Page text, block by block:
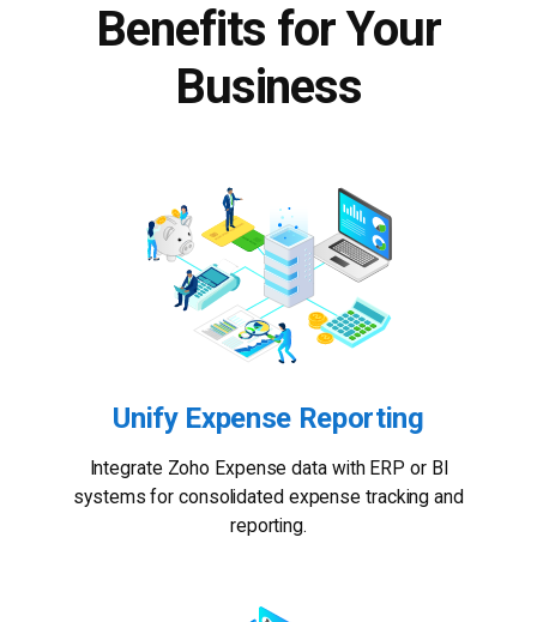
Benefits for Your
Business
Unify Expense Reporting
Integrate Zoho Expense data with ERP or BI
systems for consolidated expense tracking and
reporting.